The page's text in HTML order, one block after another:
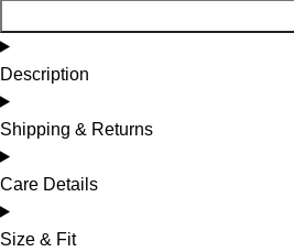
Description
Shipping & Returns
Care Details
Size & Fit